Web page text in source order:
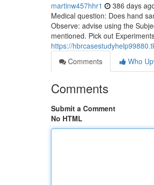
martinw457hhr1 386 days
Medical question: Does hand
Observe: advise using the
mentioned. Pick out
https://
Comments
Who
Comments
Submit a Comment
No HTML